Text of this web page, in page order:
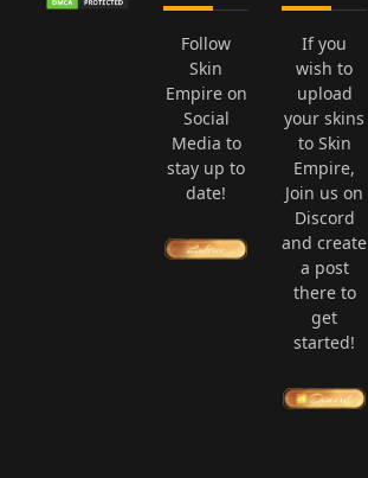
Follow
Skin
Empire on
Social
Media to
stay up to
date!
If you
wish to
upload
your skins
to Skin
Empire,
Join us on
Discord
and create
a post
there to
get
started!